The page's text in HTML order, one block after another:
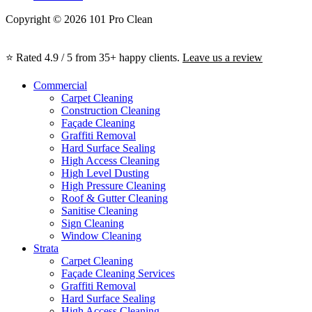
Copyright © 2026 101 Pro Clean
⭐ Rated 4.9 / 5 from 35+ happy clients. Leave us a review
Commercial
Carpet Cleaning
Construction Cleaning
Façade Cleaning
Graffiti Removal
Hard Surface Sealing
High Access Cleaning
High Level Dusting
High Pressure Cleaning
Roof & Gutter Cleaning
Sanitise Cleaning
Sign Cleaning
Window Cleaning
Strata
Carpet Cleaning
Façade Cleaning Services
Graffiti Removal
Hard Surface Sealing